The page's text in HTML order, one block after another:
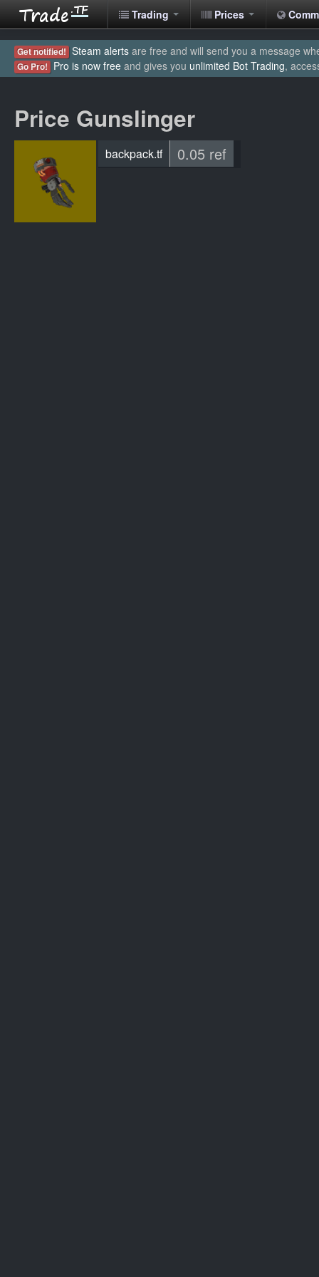
Trading Prices
Get notified! Steam alerts are free and will send you a message
Go Pro! Pro is now free and gives you unlimited Bot Trading,
Price Gunslinger
backpack.tf 0.05 ref